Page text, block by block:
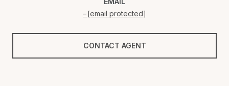
[email protected]
CONTACT AGENT